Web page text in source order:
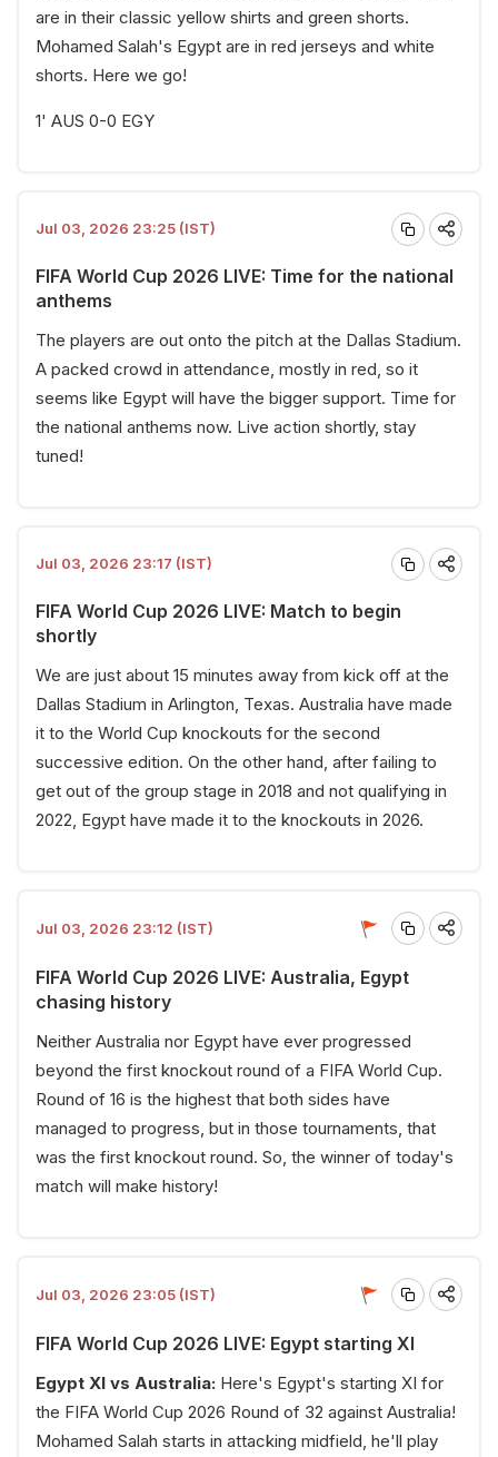
are in their classic yellow shirts and green shorts.
Mohamed Salah's Egypt are in red jerseys and white
shorts. Here we go!
1' AUS 0-0 EGY
Jul 03, 2026 23:25 (IST)
FIFA World Cup 2026 LIVE: Time for the national
anthems
The players are out onto the pitch at the Dallas Stadium.
A packed crowd in attendance, mostly in red, so it
seems like Egypt will have the bigger support. Time for
the national anthems now. Live action shortly, stay
tuned!
Jul 03, 2026 23:17 (IST)
FIFA World Cup 2026 LIVE: Match to begin
shortly
We are just about 15 minutes away from kick off at the
Dallas Stadium in Arlington, Texas. Australia have made
it to the World Cup knockouts for the second
successive edition. On the other hand, after failing to
get out of the group stage in 2018 and not qualifying in
2022, Egypt have made it to the knockouts in 2026.
Jul 03, 2026 23:12 (IST)
FIFA World Cup 2026 LIVE: Australia, Egypt
chasing history
Neither Australia nor Egypt have ever progressed
beyond the first knockout round of a FIFA World Cup.
Round of 16 is the highest that both sides have
managed to progress, but in those tournaments, that
was the first knockout round. So, the winner of today's
match will make history!
Jul 03, 2026 23:05 (IST)
FIFA World Cup 2026 LIVE: Egypt starting XI
Egypt XI vs Australia: Here's Egypt's starting XI for
the FIFA World Cup 2026 Round of 32 against Australia!
Mohamed Salah starts in attacking midfield, he'll play